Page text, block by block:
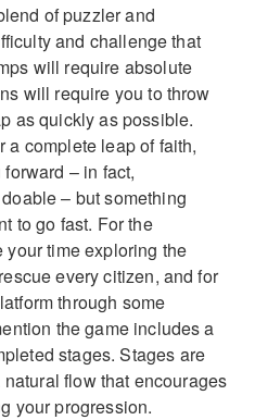
of puzzler and
and challenge that
will require absolute
will require you to throw
as quickly as possible.
a complete leap of faith,
– in fact,
– but something
to go fast. For the
time exploring the
every citizen, and for
through some
the game includes a
stages. Stages are
flow that encourages
your progression.